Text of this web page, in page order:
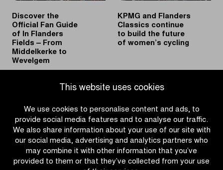
This website uses cookies
We use cookies to personalise content and ads, to
provide social media features and to analyse our traffic.
We also share information about your use of our site with
our social media, advertising and analytics partners who
may combine it with other information that you’ve
provided to them or that they’ve collected from your use
Middelkerke
to
Wevelgem
Discover the
Official Fan Guide
of In Flanders
Fields – From
Middelkerke to
Wevelgem
|
Official
Fan
Guide
of
In
KPMG and Flanders
Classics continue
to build the future
of women’s cycling
READ MORE
Flanders
Classics
continue
to
build